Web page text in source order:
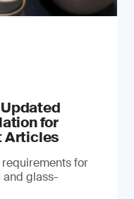
for
Articles
for
glass-